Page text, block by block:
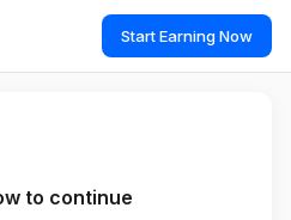
Start Earning Now
to continue